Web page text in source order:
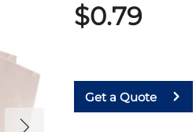
$0.79
Get a Quote